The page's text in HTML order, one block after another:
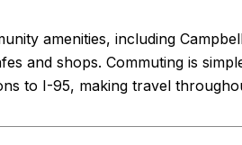
amenities, including
and shops. Commuting is
to I-95, making travel